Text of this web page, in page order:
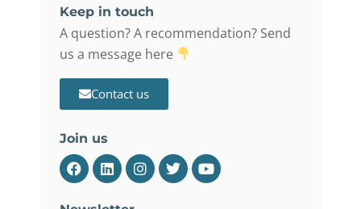
Keep in touch
A question? A recommendation? Send
us a message here
Contact us
Join us